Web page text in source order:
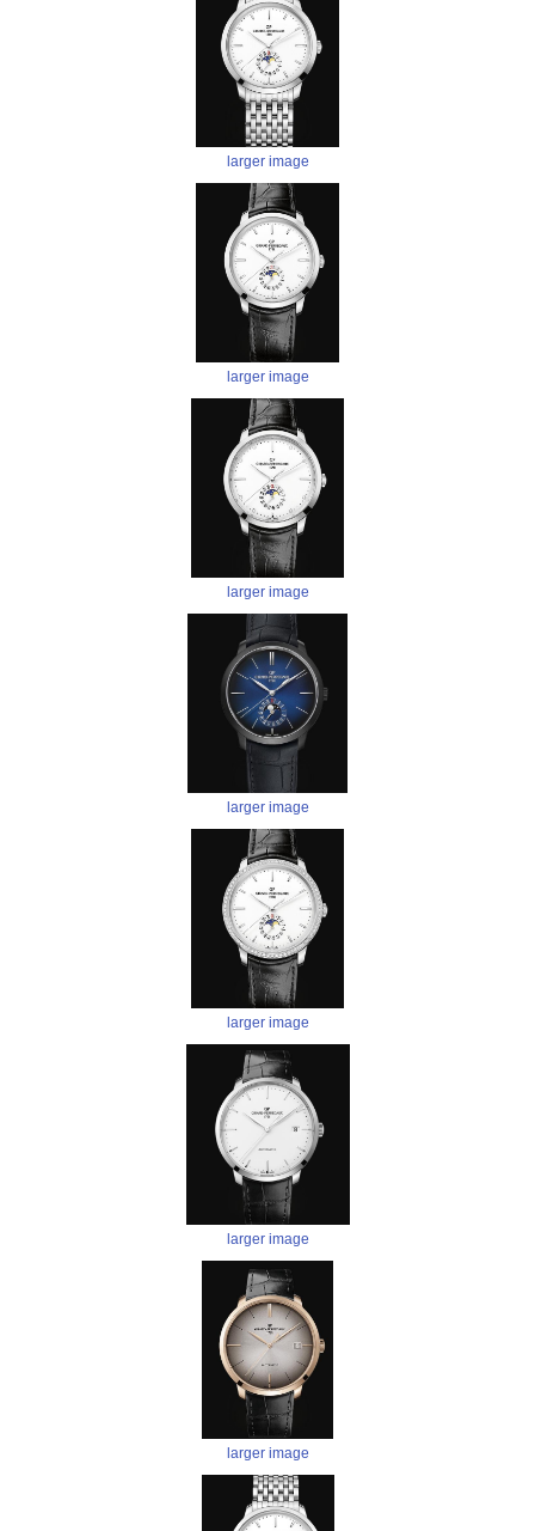
larger image
larger image
larger image
larger image
larger image
larger image
larger image